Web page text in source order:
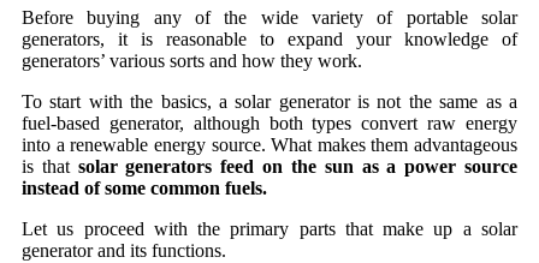
Before buying any of the wide variety of portable solar
generators, it is reasonable to expand your knowledge of
generators’ various sorts and how they work.
To start with the basics, a solar generator is not the same as a
fuel-based generator, although both types convert raw energy
into a renewable energy source. What makes them advantageous
is that solar generators feed on the sun as a power source
instead of some common fuels.
Let us proceed with the primary parts that make up a solar
generator and its functions.